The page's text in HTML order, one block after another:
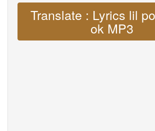
Translate : Lyrics lil
ok MP3